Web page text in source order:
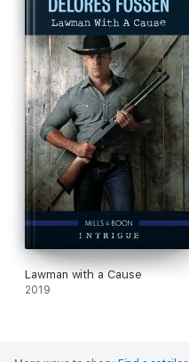
Lawman with a Cause
2019